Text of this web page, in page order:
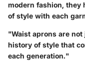
modern fashion, they
of style with each
"Waist aprons are
history of style that
each generation."